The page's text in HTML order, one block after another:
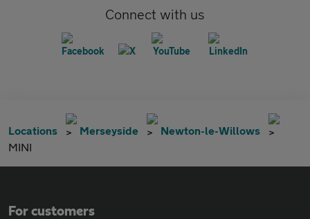
Connect with us
Locations Merseyside
Newton-le-Willows
MINI
For customers